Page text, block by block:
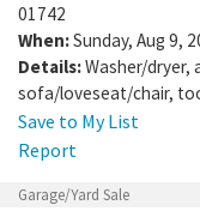
01742
When:Sunday, Aug 9,
Details:Washer/dryer,
sofa/loveseat/chair,
Save to My List
Report
Garage/Yard Sale